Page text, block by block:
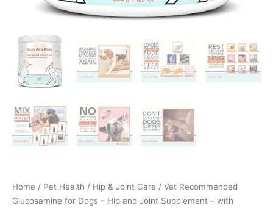
Home / Pet Health / Hip & Joint Care / Vet Recommended
Glucosamine for Dogs – Hip and Joint Supplement – with
Curcumin
Anti…
quantity